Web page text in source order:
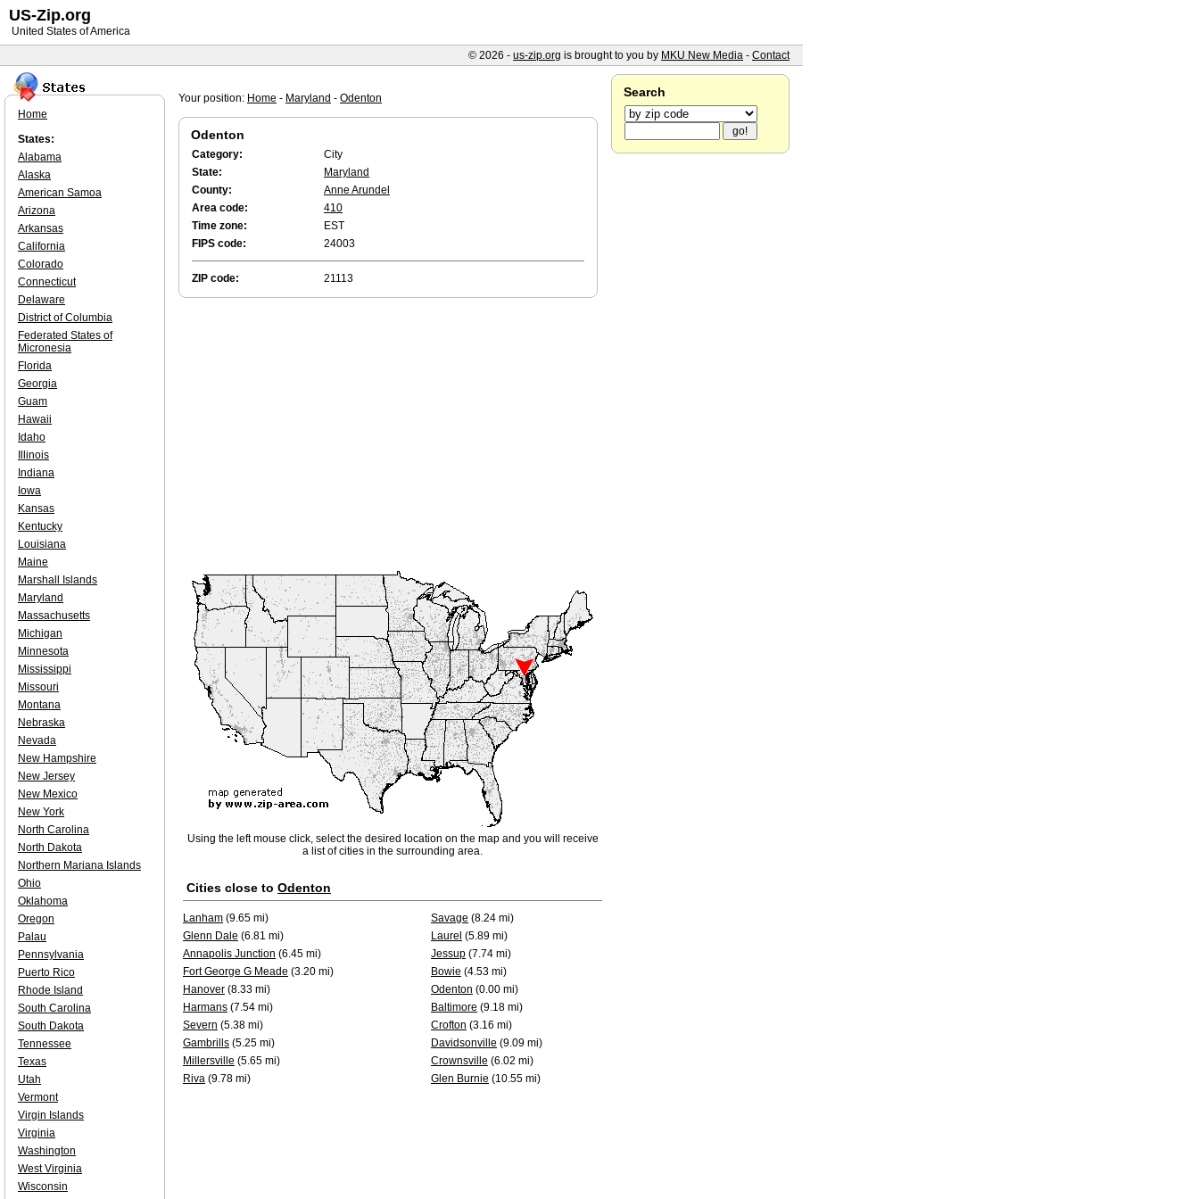
Your position: Home - Maryland - Odenton
Odenton
Category:
City
State:
Maryland
County:
Anne Arundel
Area code:
410
Time zone:
EST
FIPS code:
24003
ZIP code: 21113
Using the left mouse click, select the desired location on the map and you will receive
a list of cities in the surrounding area.
Cities close to Odenton
Lanham (9.65 mi) Savage (8.24 mi)
Glenn Dale (6.81 mi) Laurel (5.89 mi)
Annapolis Junction (6.45 mi) Jessup (7.74 mi)
Fort George G Meade (3.20 mi) Bowie (4.53 mi)
Hanover (8.33 mi) Odenton (0.00 mi)
Harmans (7.54 mi) Baltimore (9.18 mi)
Severn (5.38 mi) Crofton (3.16 mi)
Gambrills (5.25 mi) Davidsonville (9.09 mi)
Millersville (5.65 mi) Crownsville (6.02 mi)
Riva (9.78 mi) Glen Burnie (10.55 mi)
Home
States:
Alabama
Alaska
American Samoa
Arizona
Arkansas
California
Colorado
Connecticut
Delaware
District of Columbia
Federated States of
Micronesia
Florida
Georgia
Guam
Hawaii
Idaho
Illinois
Indiana
Iowa
Kansas
Kentucky
Louisiana
Maine
Marshall Islands
Maryland
Massachusetts
Michigan
Minnesota
Mississippi
Missouri
Montana
Nebraska
Nevada
New Hampshire
New Jersey
New Mexico
New York
North Carolina
North Dakota
Northern Mariana Islands
Ohio
Oklahoma
Oregon
Palau
Pennsylvania
Puerto Rico
Rhode Island
South Carolina
South Dakota
Tennessee
Texas
Utah
Vermont
Virgin Islands
Virginia
Washington
West Virginia
Wisconsin
Search
US-Zip.org
United States of America
© 2026 - us-zip.org is brought to you by MKU New Media - Contact